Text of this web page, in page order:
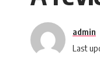
admin
Last